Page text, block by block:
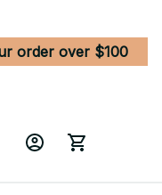
order over $100